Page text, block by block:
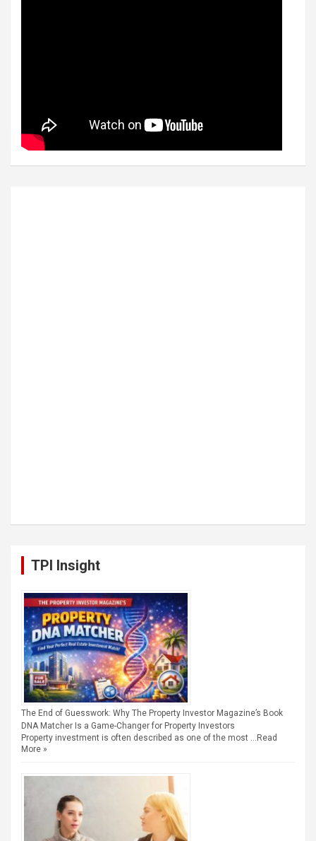
TPI Insight
The End of Guesswork: Why The Property Investor Magazine’s Book
DNA Matcher Is a Game-Changer for Property Investors
Property investment is often described as one of the most … Read
More »